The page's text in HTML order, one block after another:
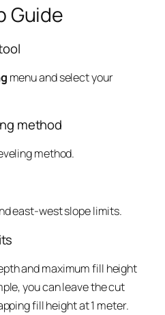
Guide
menu and select your
method
method.
east-west slope limits.
and maximum fill height
you can leave the cut
fill height at 1 meter.